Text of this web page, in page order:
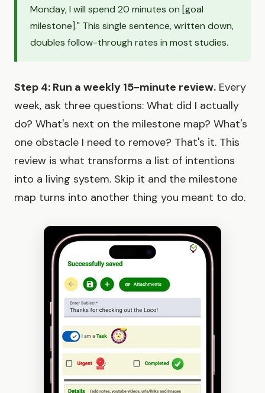
Monday, I will spend 20 minutes on [goal
milestone]." This single sentence, written down,
doubles follow-through rates in most studies.
Step 4: Run a weekly 15-minute review. Every
week, ask three questions: What did I actually
do? What's next on the milestone map? What's
one obstacle I need to remove? That's it. This
review is what transforms a list of intentions
into a living system. Skip it and the milestone
map turns into another thing you meant to do.